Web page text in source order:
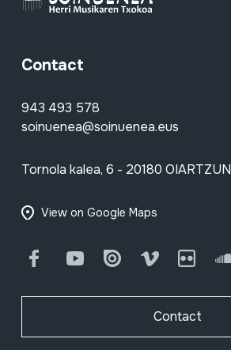
Contact
943 493 578
soinuenea@soinuenea.eus
Tornola kalea, 6 - 20180 OIARTZUN
View on Google Maps
FacebookYoutube Issuu Vimeo Flickr
Contact